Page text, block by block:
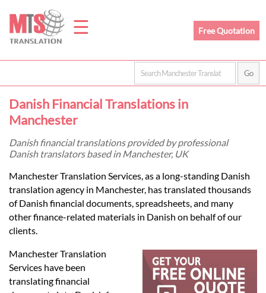
☰
Home
Prices
Legal
Languages
Free Quotation
Danish Financial Translations in
Manchester
Danish financial translations provided by professional
Danish translators based in Manchester, UK
Manchester Translation Services, as a long-standing Danish
translation agency in Manchester, has translated thousands
of Danish financial documents, spreadsheets, and many
other finance-related materials in Danish on behalf of our
clients.
Manchester Translation
Services have been
translating financial